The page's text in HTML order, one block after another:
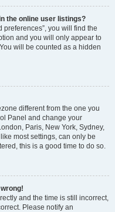
the online user listings?
preferences”, you will find the
and you will only appear to
will be counted as a hidden
different from the one you
Panel and change your
Paris, New York, Sydney,
most settings, can only be
this is a good time to do so.
and the time is still incorrect,
Please notify an